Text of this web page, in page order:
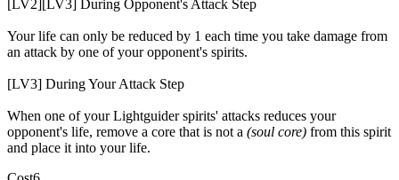
[LV2][LV3] During Opponent's Attack Step
Your life can only be reduced by 1 each time you take damage from
an attack by one of your opponent's spirits.
[LV3] During Your Attack Step
When one of your Lightguider spirits' attacks reduces your
opponent's life, remove a core that is not a (soul core) from this spirit
and place it into your life.